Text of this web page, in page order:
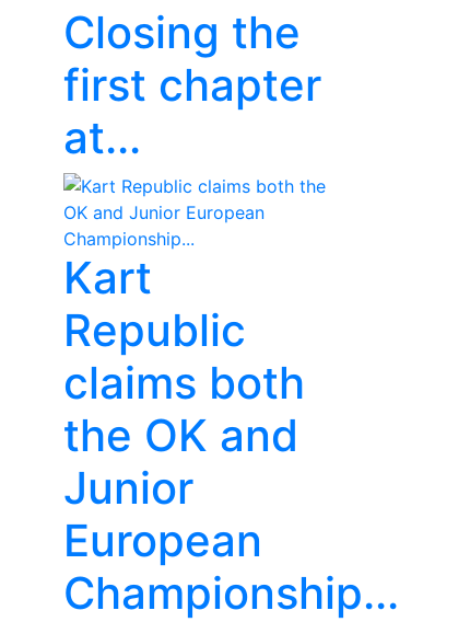
Closing the
first chapter
at...
Kart
Republic
claims both
the OK and
Junior
European
Championship...